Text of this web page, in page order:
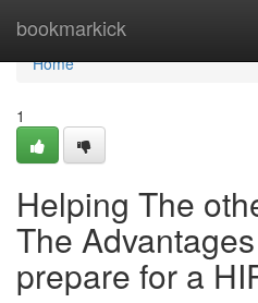
bookmarkick
Home
Home
1
Helping The
The
prepare for a